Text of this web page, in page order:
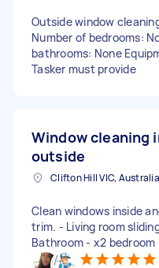
Outside window
Number of bedrooms:
bathrooms: None
Tasker must provide
Window cleaning
outside
Clifton Hill VIC, Australia
Clean windows inside
trim. - Living room
Bathroom - x2 bedroom